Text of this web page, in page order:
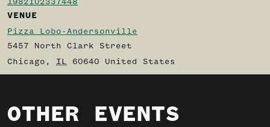
1982102337448
VENUE
Pizza Lobo-Andersonville
5457 North Clark Street
Chicago , IL 60640 United States
OTHER EVENTS